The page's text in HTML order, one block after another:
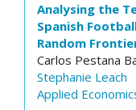
Analysing the
Spanish
Random
Carlos Pestana
Stephanie Leach
Applied